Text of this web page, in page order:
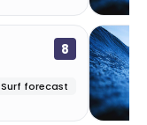
8
Surf forecast